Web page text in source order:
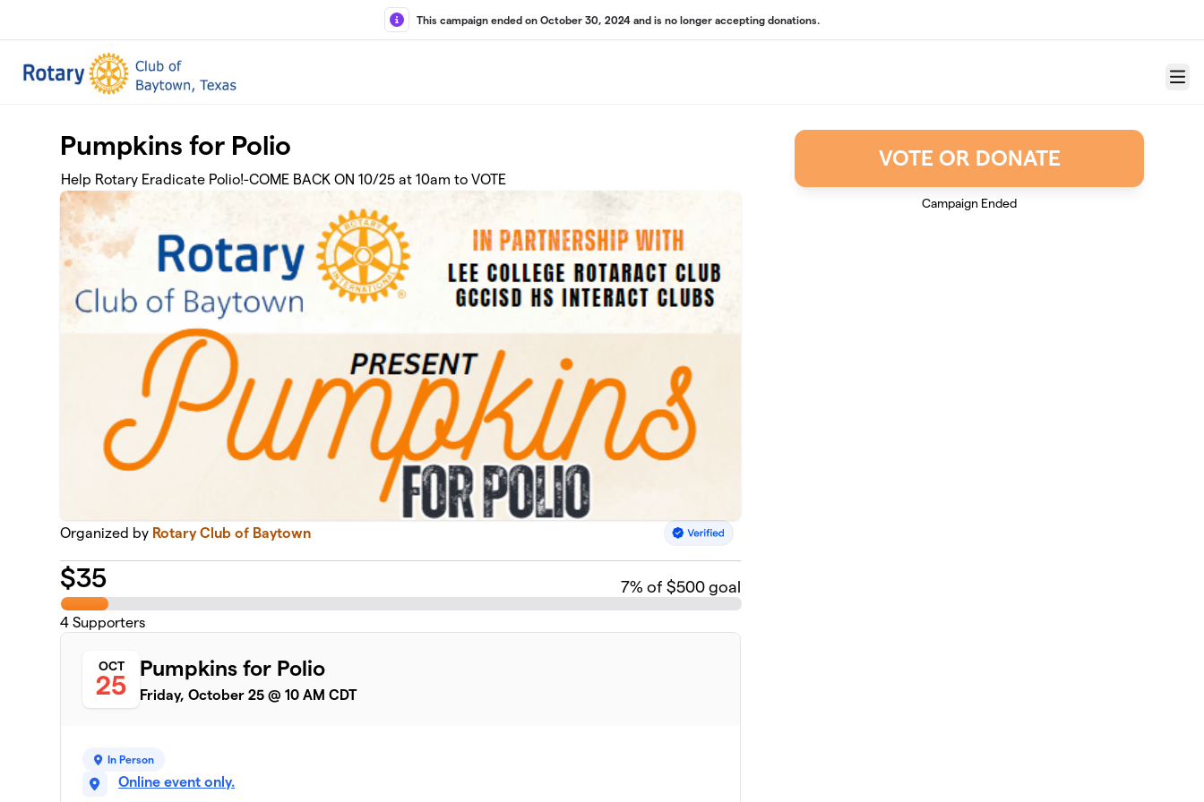
This campaign ended on October 30, 2024 and is no longer accepting donations.
Menu
Pumpkins for Polio
Help Rotary Eradicate Polio!-COME BACK ON 10/25 at 10am to VOTE
Organized by Rotary Club of Baytown
$35 7% of $500 goal
4 Supporters
OCT
25
Pumpkins for Polio
Friday, October 25 @ 10 AM CDT
In Person
Online event only.
VOTE OR DONATE
Campaign Ended